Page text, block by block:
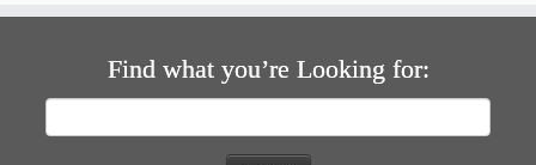
Find what you’re Looking for: